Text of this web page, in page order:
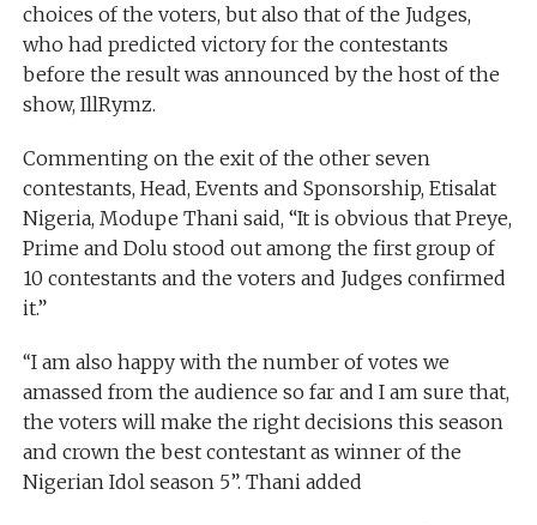
choices of the voters, but also that of the Judges,
who had predicted victory for the contestants
before the result was announced by the host of the
show, IllRymz.
Commenting on the exit of the other seven
contestants, Head, Events and Sponsorship, Etisalat
Nigeria, Modupe Thani said, “It is obvious that Preye,
Prime and Dolu stood out among the first group of
10 contestants and the voters and Judges confirmed
it.”
‘‘I am also happy with the number of votes we
amassed from the audience so far and I am sure that,
the voters will make the right decisions this season
and crown the best contestant as winner of the
Nigerian Idol season 5”. Thani added